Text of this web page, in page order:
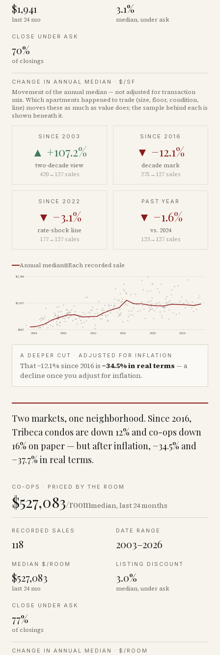
$1,941
last 24 mo
3.1%
median, under ask
CLOSE UNDER ASK
70%
of closings
CHANGE IN ANNUAL MEDIAN · $/SF
Movement of the annual median — not adjusted for transaction
mix. Which apartments happened to trade (size, floor, condition,
line) moves these as much as value does; the sample behind each is
shown beneath it.
SINCE 2003
▲ +107.2%
two-decade view
420→127sales
SINCE 2016
▼ −12.1%
decade mark
275→127sales
SINCE 2022
▼ −3.1%
rate-shock line
177→127sales
PAST YEAR
▼ −1.6%
vs. 2024
123→127sales
Annual median Each recorded sale
$687
$2,027
$3,366
2004 2008 2012 2016 2020 2024
A DEEPER CUT · ADJUSTED FOR INFLATION
That−12.1% since 2016 is −34.5%in real terms — a
decline once you adjust for inflation.
Two markets, one neighborhood. Since 2016,
Tribeca condos are down 12% and co-ops down
16% on paper — but after inflation, −34.5% and
−37.7% in real terms.
CO-OPS · PRICED BY THE ROOM
$527,083/roommedian, last 24 months
RECORDED SALES
118
DATE RANGE
2003–2026
MEDIAN $/ROOM
$527,083
last 24 mo
LISTING DISCOUNT
3.0%
median, under ask
CLOSE UNDER ASK
77%
of closings
CHANGE IN ANNUAL MEDIAN · $/ROOM